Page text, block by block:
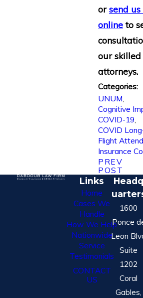
orsend
online to
our
attorneys.
Categories:
UNUM
Cognitive
COVID-19
COVID
Flight
Insurance
PREV
POST
Links
Home
Cases We
Handle
How We Help
Nationwide
Service
Testimonials
CONTACT
US
Headq
1600
Ponce
Leon
Suite
1202
Coral
Gables,